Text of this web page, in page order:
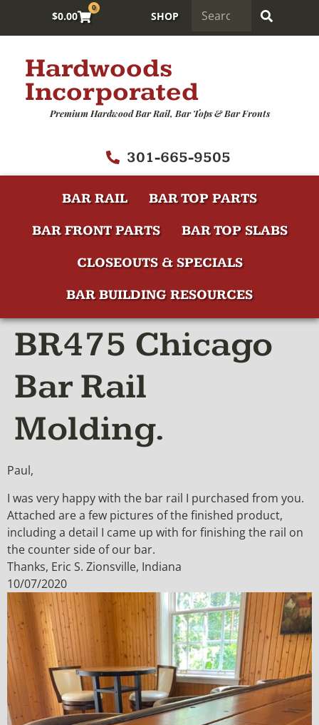
$0.00
0
SHOP
Hardwoods
Incorporated
Premium Hardwood Bar Rail, Bar Tops & Bar Fronts
301-665-9505
BAR RAIL
BAR TOP PARTS
BAR FRONT PARTS
BAR TOP SLABS
CLOSEOUTS & SPECIALS
BAR BUILDING RESOURCES
BR475 Chicago
Bar Rail
Molding.
Paul,
I was very happy with the bar rail I purchased from you.
Attached are a few pictures of the finished product,
including a detail I came up with for finishing the rail on
the counter side of our bar.
Thanks, Eric S. Zionsville, Indiana
10/07/2020